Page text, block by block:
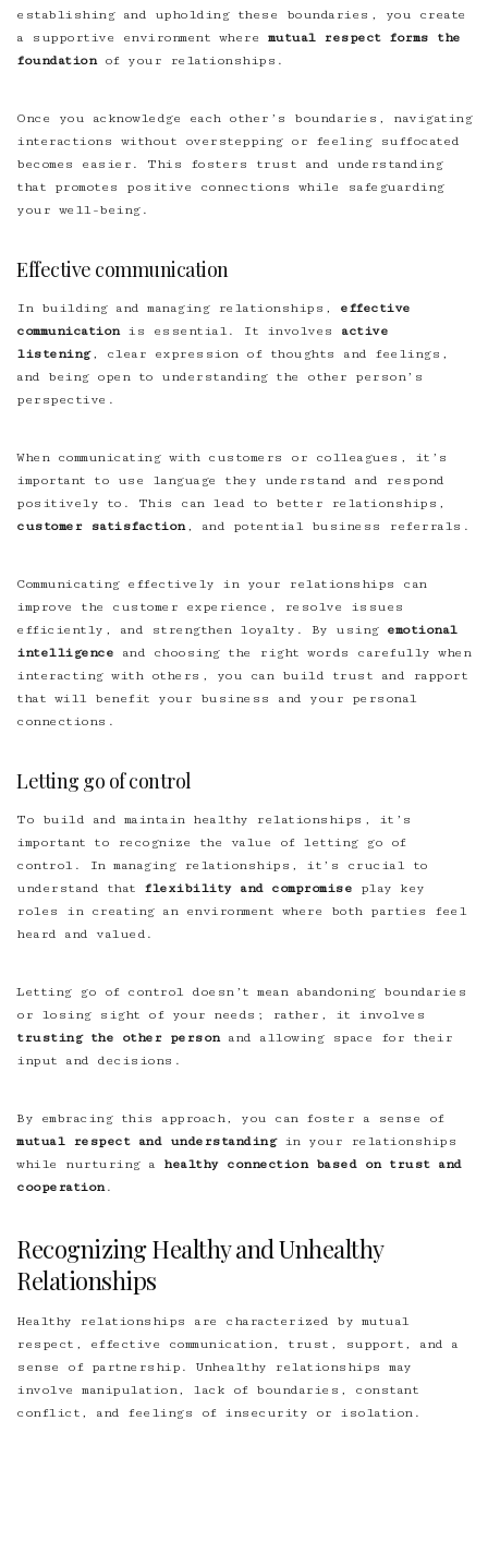
establishing and upholding these boundaries, you create
a supportive environment where mutual respect forms the
foundationof your relationships.
Once you acknowledge each other’s boundaries, navigating
interactions without overstepping or feeling suffocated
becomes easier. This fosters trust and understanding
that promotes positive connections while safeguarding
your well-being.
Effective communication
In building and managing relationships, effective
communicationis essential. It involves active
listening, clear expression of thoughts and feelings,
and being open to understanding the other person’s
perspective.
When communicating with customers or colleagues, it’s
important to use language they understand and respond
positively to. This can lead to better relationships,
customer satisfaction, and potential business referrals.
Communicating effectively in your relationships can
improve the customer experience, resolve issues
efficiently, and strengthen loyalty. By using emotional
intelligence and choosing the right words carefully when
interacting with others, you can build trust and rapport
that will benefit your business and your personal
connections.
Letting go of control
To build and maintain healthy relationships, it’s
important to recognize the value of letting go of
control. In managing relationships, it’s crucial to
understand that flexibility and compromise play key
roles in creating an environment where both parties feel
heard and valued.
Letting go of control doesn’t mean abandoning boundaries
or losing sight of your needs; rather, it involves
trusting the other personand allowing space for their
input and decisions.
By embracing this approach, you can foster a sense of
mutual respect and understandingin your relationships
while nurturing a healthy connection based on trust and
cooperation.
Recognizing Healthy and Unhealthy
Relationships
Healthy relationships are characterized by mutual
respect, effective communication, trust, support, and a
sense of partnership. Unhealthy relationships may
involve manipulation, lack of boundaries, constant
conflict, and feelings of insecurity or isolation.